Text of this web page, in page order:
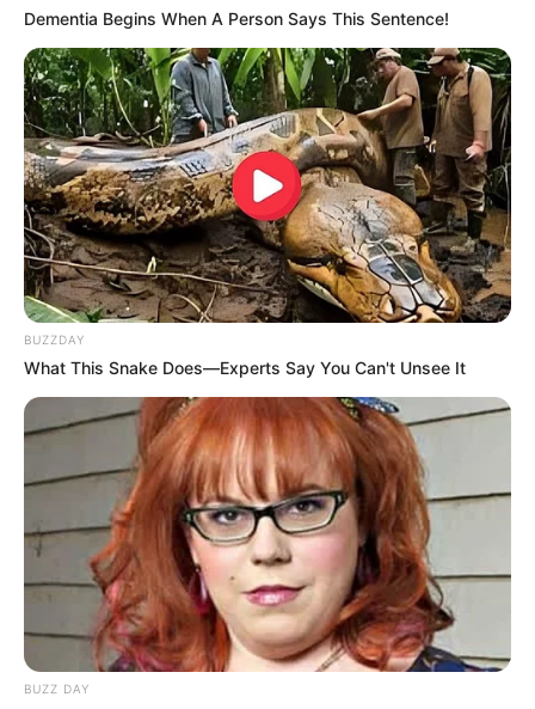
Dementia Begins When A Person Says This Sentence!
BUZZDAY
What This Snake Does—Experts Say You Can't Unsee It
BUZZ DAY